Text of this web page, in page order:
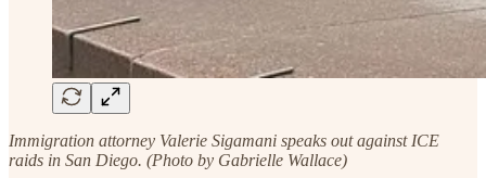
Immigration attorney Valerie Sigamani speaks out against ICE
raids in San Diego. (Photo by Gabrielle Wallace)